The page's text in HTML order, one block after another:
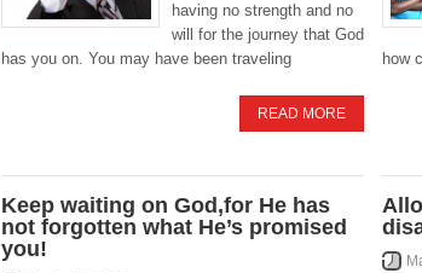
having no strength and no
will for the journey that God
has you on. You may have been traveling
READ MORE
how
Keep waiting on God,for He has
not forgotten what He’s promised
you!